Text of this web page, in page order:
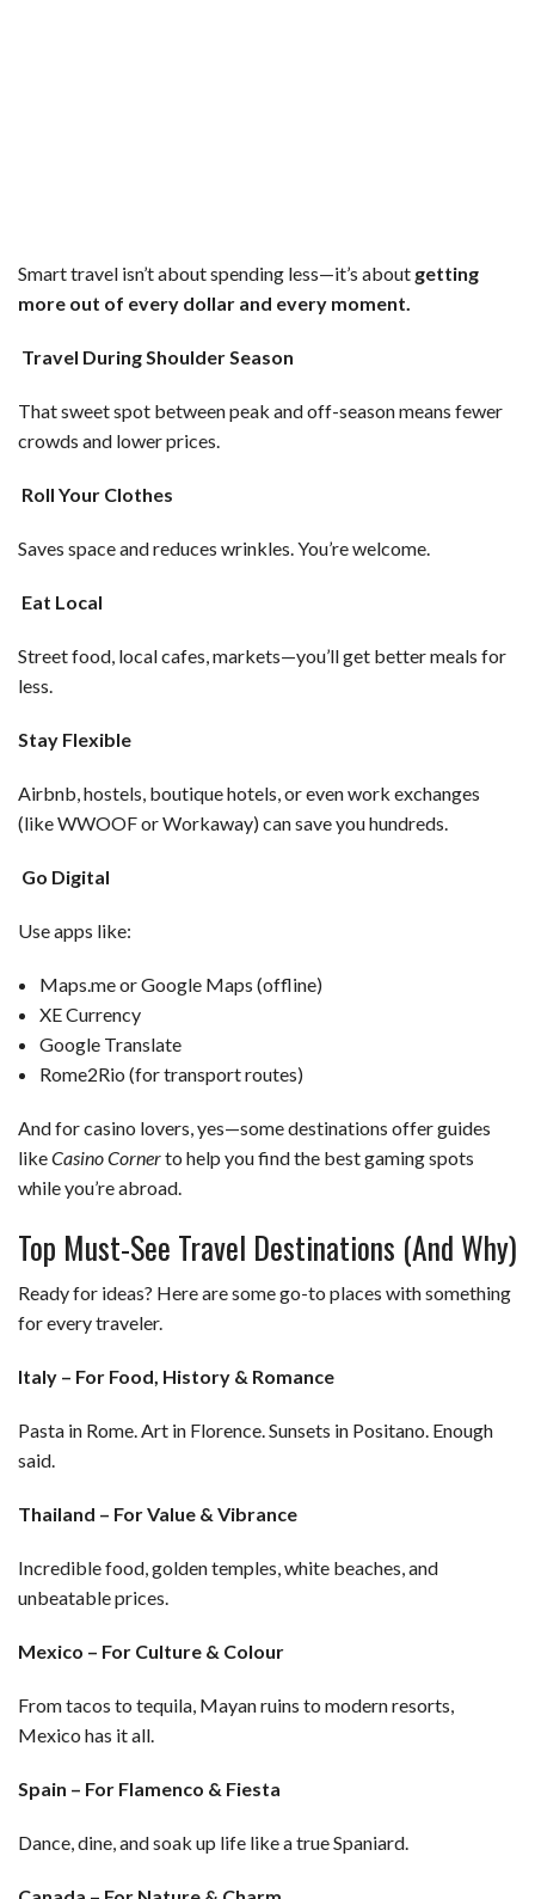
Smart travel isn’t about spending less—it’s about getting
more out of every dollar and every moment.
Travel During Shoulder Season
That sweet spot between peak and off-season means fewer
crowds and lower prices.
Roll Your Clothes
Saves space and reduces wrinkles. You’re welcome.
Eat Local
Street food, local cafes, markets—you’ll get better meals for
less.
Stay Flexible
Airbnb, hostels, boutique hotels, or even work exchanges
(like WWOOF or Workaway) can save you hundreds.
Go Digital
Use apps like:
Maps.me or Google Maps (offline)
XE Currency
Google Translate
Rome2Rio (for transport routes)
And for casino lovers, yes—some destinations offer guides
likeCasino Cornerto help you find the best gaming spots
while you’re abroad.
Top Must-See Travel Destinations (And Why)
Ready for ideas? Here are some go-to places with something
for every traveler.
Italy – For Food, History & Romance
Pasta in Rome. Art in Florence. Sunsets in Positano. Enough
said.
Thailand – For Value & Vibrance
Incredible food, golden temples, white beaches, and
unbeatable prices.
Mexico – For Culture & Colour
From tacos to tequila, Mayan ruins to modern resorts,
Mexico has it all.
Spain – For Flamenco & Fiesta
Dance, dine, and soak up life like a true Spaniard.